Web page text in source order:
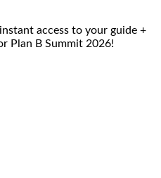
access to your guide +
Plan B Summit 2026!